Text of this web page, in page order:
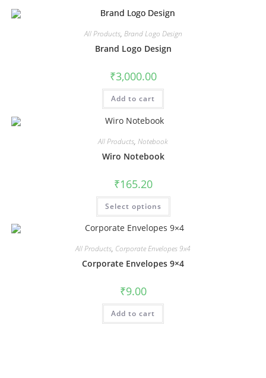
All Products, Brand Logo Design
Brand Logo Design
₹3,000.00
Add to cart
All Products, Notebook
Wiro Notebook
₹165.20
Select options
All Products, Corporate Envelopes 9x4
Corporate Envelopes 9×4
₹9.00
Add to cart